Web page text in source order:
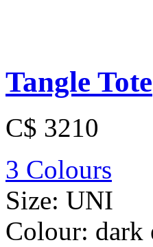
Tangle Tote
C$ 3210
3 Colours
Size: UNI
Colour: dark